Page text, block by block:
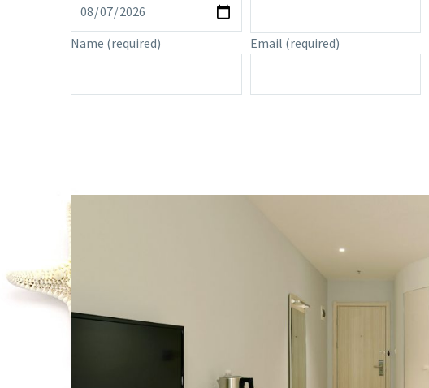
Name (required) Email (required)